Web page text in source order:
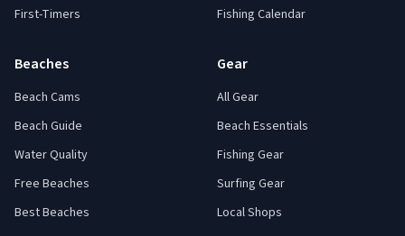
First-Timers
Fishing Calendar
Beaches
Beach Cams
Beach Guide
Water Quality
Free Beaches
Best Beaches
Gear
All Gear
Beach Essentials
Fishing Gear
Surfing Gear
Local Shops